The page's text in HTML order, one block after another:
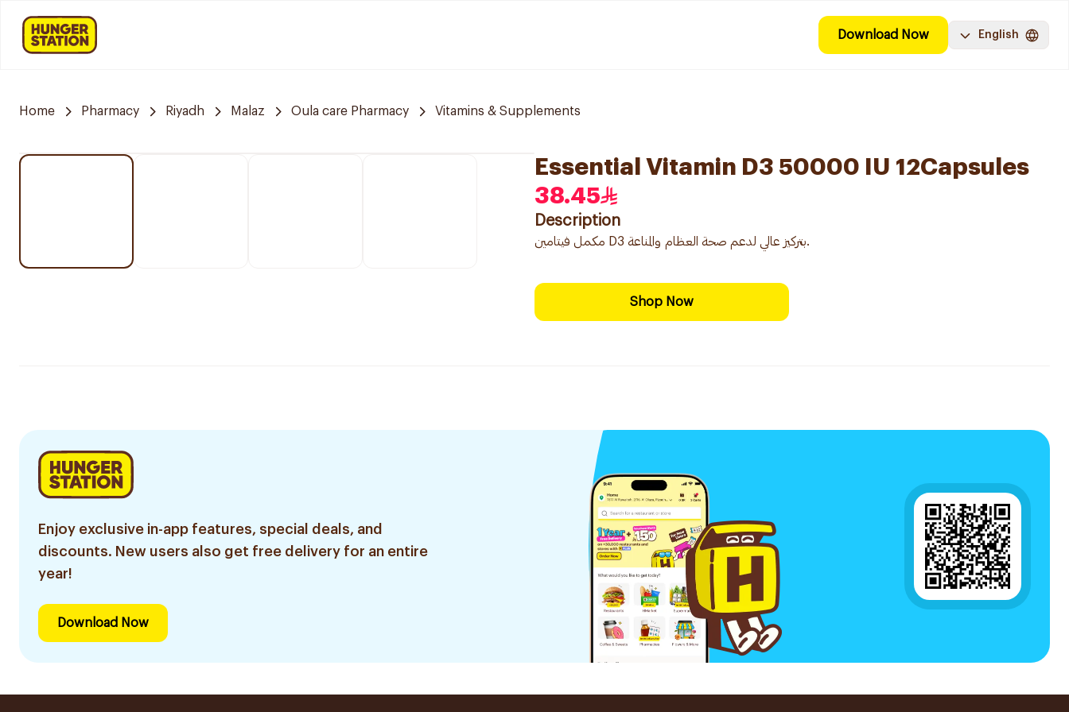
Download Now English
Home Pharmacy Riyadh Malaz Oula care Pharmacy Vitamins & Supplements
Essential Vitamin D3 50000 IU 12Capsules
38.45
Description
مكمل فيتامين D3 بتركيز عالي لدعم صحة العظام والمناعة.
Shop Now
Enjoy exclusive in-app features, special deals, and
discounts. New users also get free delivery for an entire
year!
Download Now